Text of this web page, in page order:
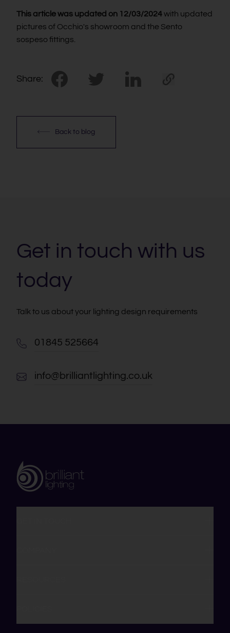
This article was updated on 12/03/2024with updated
pictures of Occhio's showroom and the Sento
sospeso fittings.
Share:
Back to blog
Get in touch with us
today
Talk to us about your lighting design requirements
01845 525664
info@brilliantlighting.co.uk